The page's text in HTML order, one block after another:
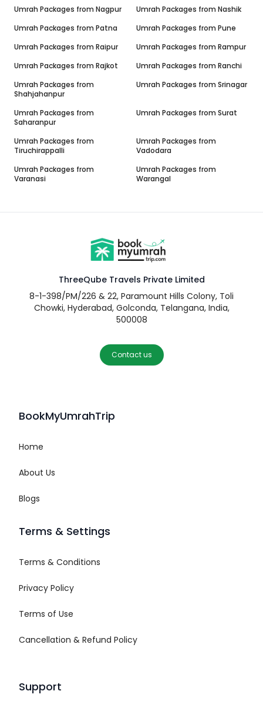
Umrah Packages from Nagpur Umrah Packages from Nashik
Umrah Packages from Patna Umrah Packages from Pune
Umrah Packages from Raipur Umrah Packages from Rampur
Umrah Packages from Rajkot Umrah Packages from Ranchi
Umrah Packages from
Shahjahanpur
Umrah Packages from Srinagar
Umrah Packages from
Saharanpur
Umrah Packages from Surat
Umrah Packages from
Tiruchirappalli
Umrah Packages from
Vadodara
Umrah Packages from
Varanasi
Umrah Packages from
Warangal
ThreeQube Travels Private Limited
8-1-398/PM/226 & 22, Paramount Hills Colony, Toli
Chowki, Hyderabad, Golconda, Telangana, India,
500008
Contact us
BookMyUmrahTrip
Home
About Us
Blogs
Terms & Settings
Terms & Conditions
Privacy Policy
Terms of Use
Cancellation & Refund Policy
Support